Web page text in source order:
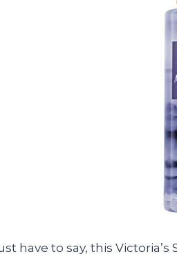
have to say, this